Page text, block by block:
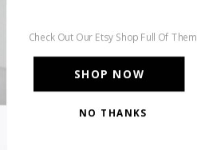
SHOP NOW
Check Out Our Etsy Shop Full Of Them
NO THANKS